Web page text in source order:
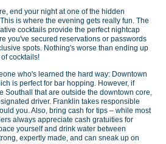
end your night at one of the hidden
is where the evening gets really fun. The
cocktails provide the perfect nightcap
you've secured reservations or passwords
spots. Nothing's worse than ending up
cocktails!
who's learned the hard way: Downtown
is perfect for bar hopping. However, if
Southall that are outside the downtown core,
driver. Franklin takes responsible
you. Also, bring cash for tips – while most
always appreciate cash gratuities for
yourself and drink water between
expertly made, and can sneak up on